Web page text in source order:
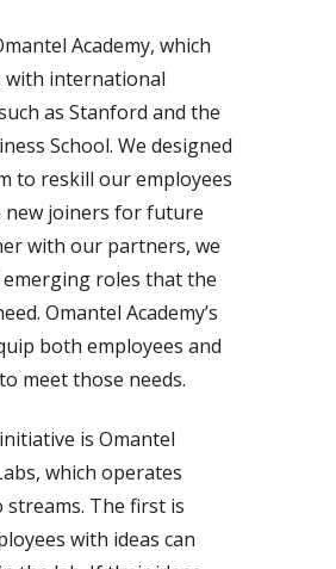
Academy, which
with international
as Stanford and the
School. We designed
to reskill our employees
new joiners for future
with our partners, we
emerging roles that the
Omantel Academy’s
both employees and
meet those needs.
is Omantel
which operates
The first is
with ideas can